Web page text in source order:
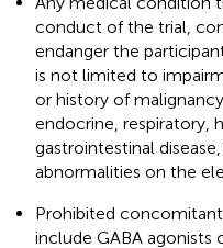
conduct of the trial,
endanger the
is not limited to
or history of
endocrine, respiratory,
gastrointestinal
abnormalities on the
Prohibited
include GABA agonists